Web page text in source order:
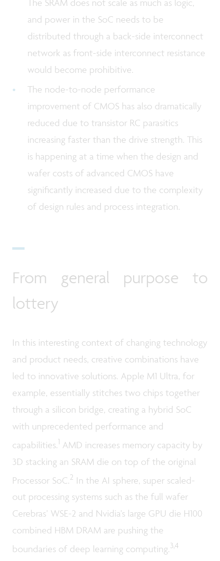
The SRAM does not scale as much as logic,
and power in the SoC needs to be
distributed through a back-side interconnect
network as front-side interconnect resistance
would become prohibitive.
The node-to-node performance
improvement of CMOS has also dramatically
reduced due to transistor RC parasitics
increasing faster than the drive strength. This
is happening at a time when the design and
wafer costs of advanced CMOS have
significantly increased due to the complexity
of design rules and process integration.
From general purpose to
lottery
In this interesting context of changing technology
and product needs, creative combinations have
led to innovative solutions. Apple M1 Ultra, for
example, essentially stitches two chips together
through a silicon bridge, creating a hybrid SoC
with unprecedented performance and
capabilities.1 AMD increases memory capacity by
3D stacking an SRAM die on top of the original
Processor SoC.2 In the AI sphere, super scaled-
out processing systems such as the full wafer
Cerebras’ WSE-2 and Nvidia’s large GPU die H100
combined HBM DRAM are pushing the
boundaries of deep learning computing.3,4